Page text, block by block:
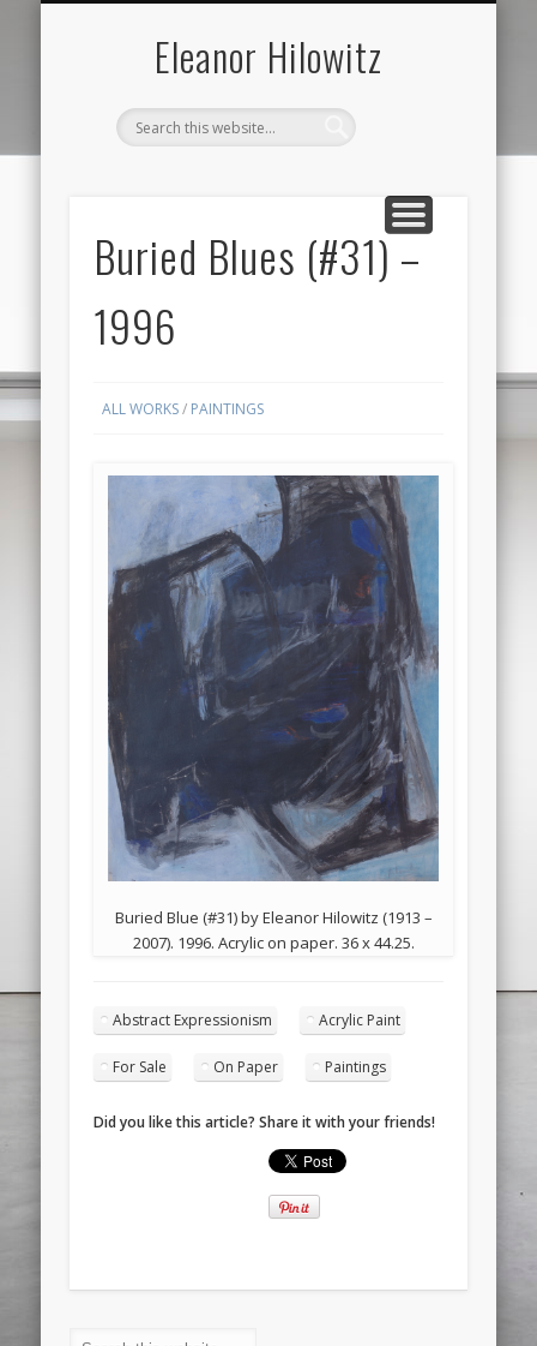
Eleanor Hilowitz
Buried Blues (#31) –
1996
ALL WORKS/ PAINTINGS
Buried Blue (#31) by Eleanor Hilowitz (1913 –
2007). 1996. Acrylic on paper. 36 x 44.25.
Abstract Expressionism Acrylic Paint
For Sale On Paper Paintings
Did you like this article? Share it with your friends!